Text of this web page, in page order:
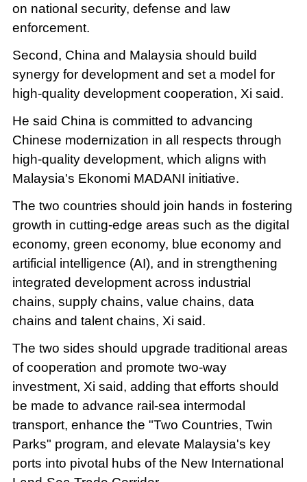
on national security, defense and law
enforcement.
Second, China and Malaysia should build
synergy for development and set a model for
high-quality development cooperation, Xi said.
He said China is committed to advancing
Chinese modernization in all respects through
high-quality development, which aligns with
Malaysia's Ekonomi MADANI initiative.
The two countries should join hands in fostering
growth in cutting-edge areas such as the digital
economy, green economy, blue economy and
artificial intelligence (AI), and in strengthening
integrated development across industrial
chains, supply chains, value chains, data
chains and talent chains, Xi said.
The two sides should upgrade traditional areas
of cooperation and promote two-way
investment, Xi said, adding that efforts should
be made to advance rail-sea intermodal
transport, enhance the "Two Countries, Twin
Parks" program, and elevate Malaysia's key
ports into pivotal hubs of the New International